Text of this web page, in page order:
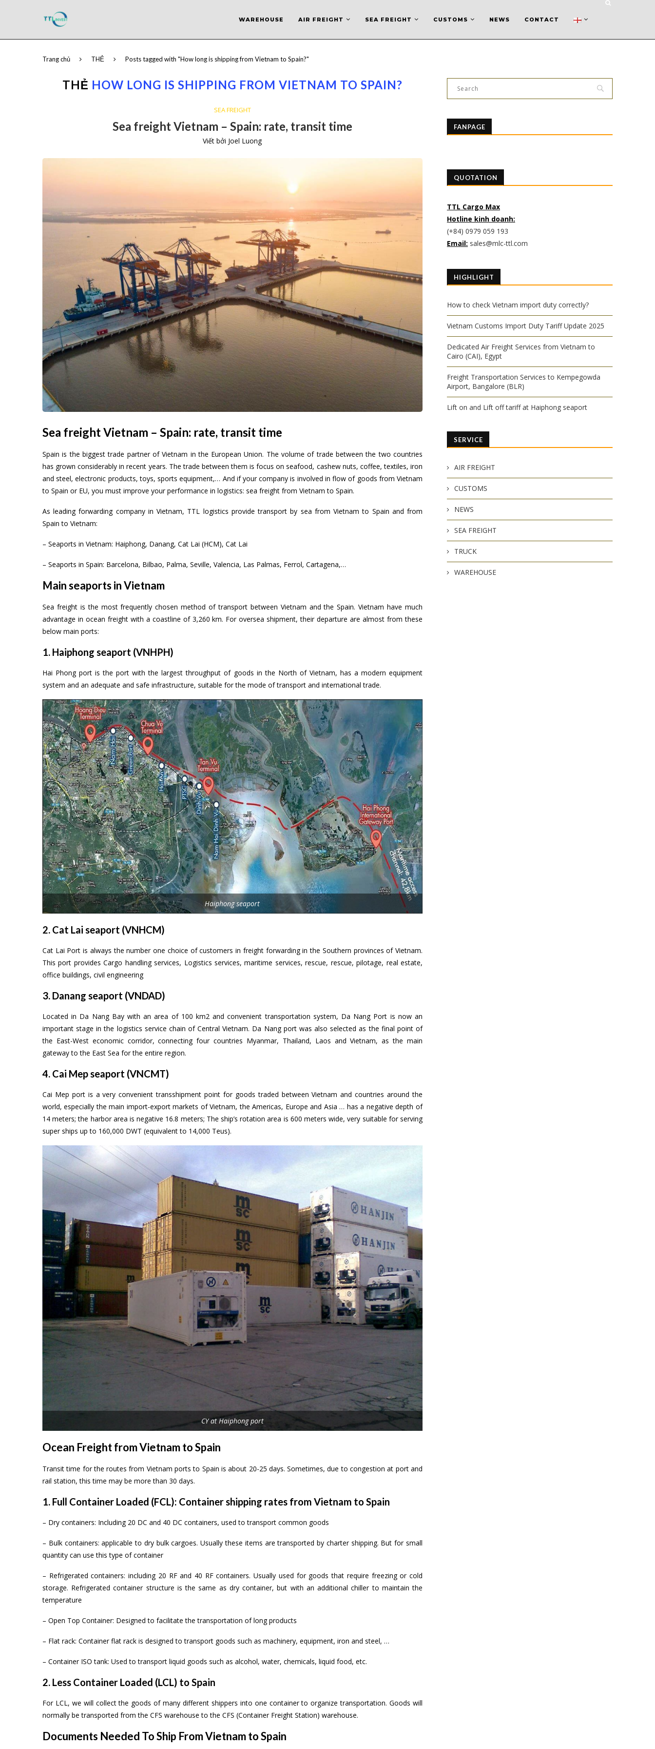
WAREHOUSE AIR FREIGHT SEA FREIGHT CUSTOMS NEWS CONTACT
Trang chủ THẺ Posts tagged with "How long is shipping from Vietnam to Spain?"
THẺ HOW LONG IS SHIPPING FROM VIETNAM TO SPAIN?
SEA FREIGHT
Sea freight Vietnam – Spain: rate, transit time
Viết bởi Joel Luong
Sea freight Vietnam – Spain: rate, transit time
Spain is the biggest trade partner of Vietnam in the European Union. The volume of trade between the two countries
has grown considerably in recent years. The trade between them is focus on seafood, cashew nuts, coffee, textiles, iron
and steel, electronic products, toys, sports equipment,… And if your company is involved in flow of goods from Vietnam
to Spain or EU, you must improve your performance in logistics: sea freight from Vietnam to Spain.
As leading forwarding company in Vietnam, TTL logistics provide transport by sea from Vietnam to Spain and from
Spain to Vietnam:
– Seaports in Vietnam: Haiphong, Danang, Cat Lai (HCM), Cat Lai
– Seaports in Spain: Barcelona, Bilbao, Palma, Seville, Valencia, Las Palmas, Ferrol, Cartagena,…
Main seaports in Vietnam
Sea freight is the most frequently chosen method of transport between Vietnam and the Spain. Vietnam have much
advantage in ocean freight with a coastline of 3,260 km. For oversea shipment, their departure are almost from these
below main ports:
1. Haiphong seaport (VNHPH)
Hai Phong port is the port with the largest throughput of goods in the North of Vietnam, has a modern equipment
system and an adequate and safe infrastructure, suitable for the mode of transport and international trade.
Haiphong seaport
2. Cat Lai seaport (VNHCM)
Cat Lai Port is always the number one choice of customers in freight forwarding in the Southern provinces of Vietnam.
This port provides Cargo handling services, Logistics services, maritime services, rescue, rescue, pilotage, real estate,
office buildings, civil engineering
3. Danang seaport (VNDAD)
Located in Da Nang Bay with an area of 100 km2 and convenient transportation system, Da Nang Port is now an
important stage in the logistics service chain of Central Vietnam. Da Nang port was also selected as the final point of
the East-West economic corridor, connecting four countries Myanmar, Thailand, Laos and Vietnam, as the main
gateway to the East Sea for the entire region.
4. Cai Mep seaport (VNCMT)
Cai Mep port is a very convenient transshipment point for goods traded between Vietnam and countries around the
world, especially the main import-export markets of Vietnam, the Americas, Europe and Asia … has a negative depth of
14 meters; the harbor area is negative 16.8 meters; The ship’s rotation area is 600 meters wide, very suitable for serving
super ships up to 160,000 DWT (equivalent to 14,000 Teus).
CY at Haiphong port
Ocean Freight from Vietnam to Spain
Transit time for the routes from Vietnam ports to Spain is about 20-25 days. Sometimes, due to congestion at port and
rail station, this time may be more than 30 days.
1. Full Container Loaded (FCL): Container shipping rates from Vietnam to Spain
– Dry containers: Including 20 DC and 40 DC containers, used to transport common goods
– Bulk containers: applicable to dry bulk cargoes. Usually these items are transported by charter shipping. But for small
quantity can use this type of container
– Refrigerated containers: including 20 RF and 40 RF containers. Usually used for goods that require freezing or cold
storage. Refrigerated container structure is the same as dry container, but with an additional chiller to maintain the
temperature
– Open Top Container: Designed to facilitate the transportation of long products
– Flat rack: Container flat rack is designed to transport goods such as machinery, equipment, iron and steel, …
– Container ISO tank: Used to transport liquid goods such as alcohol, water, chemicals, liquid food, etc.
2. Less Container Loaded (LCL) to Spain
For LCL, we will collect the goods of many different shippers into one container to organize transportation. Goods will
normally be transported from the CFS warehouse to the CFS (Container Freight Station) warehouse.
Documents Needed To Ship From Vietnam to Spain
FANPAGE
QUOTATION
TTL Cargo Max
Hotline kinh doanh:
(+84) 0979 059 193
Email: sales@mlc-ttl.com
HIGHLIGHT
How to check Vietnam import duty correctly?
Vietnam Customs Import Duty Tariff Update 2025
Dedicated Air Freight Services from Vietnam to
Cairo (CAI), Egypt
Freight Transportation Services to Kempegowda
Airport, Bangalore (BLR)
Lift on and Lift off tariff at Haiphong seaport
SERVICE
AIR FREIGHT
CUSTOMS
NEWS
SEA FREIGHT
TRUCK
WAREHOUSE